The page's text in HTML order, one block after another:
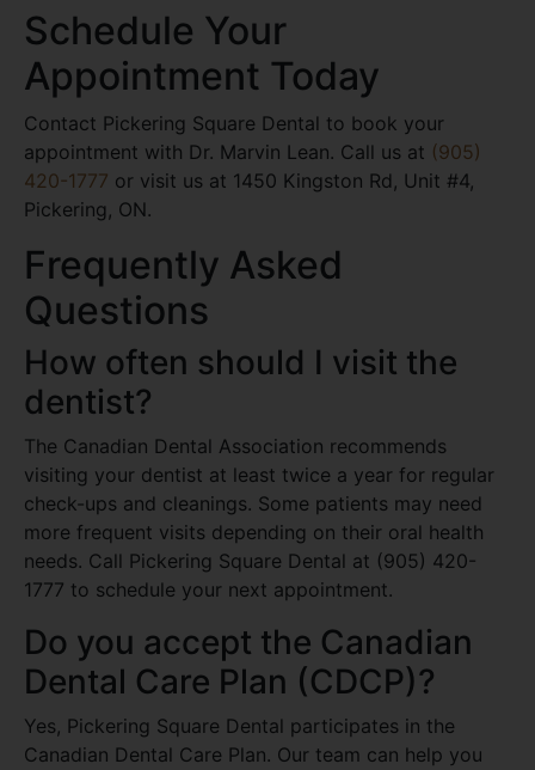
Schedule Your
Appointment Today
Contact Pickering Square Dental to book your
appointment with Dr. Marvin Lean. Call us at (905)
420-1777 or visit us at 1450 Kingston Rd, Unit #4,
Pickering, ON.
Frequently Asked
Questions
How often should I visit the
dentist?
The Canadian Dental Association recommends
visiting your dentist at least twice a year for regular
check-ups and cleanings. Some patients may need
more frequent visits depending on their oral health
needs. Call Pickering Square Dental at (905) 420-
1777 to schedule your next appointment.
Do you accept the Canadian
Dental Care Plan (CDCP)?
Yes, Pickering Square Dental participates in the
Canadian Dental Care Plan. Our team can help you